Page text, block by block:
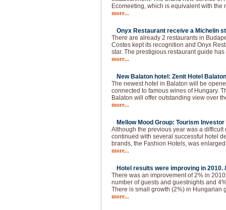
Ecomeeting, which is equivalent with the
more...
Onyx Restaurant receive a Michelin
There are already 2 restaurants in
Costes kept its recognition and Onyx
star. The prestigious restaurant guide
more...
New Balaton hotel: Zenit Hotel
The newest hotel in Balaton will be
connected to famous wines of Hungary.
Balaton will offer outstanding view over
more...
Mellow Mood Group: Tourism
Although the previous year was a
continued with several successful hotel
brands, the Fashion Hotels, was
more...
Hotel results were improving in 2010.
There was an improvement of 2% in
number of guests and guestnights and
There is small growth (2%) in Hungarian
more...